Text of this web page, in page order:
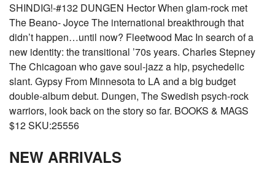
SHINDIG!-#132 DUNGEN Hector When glam-rock met
The Beano- Joyce The international breakthrough that
didn’t happen…until now? Fleetwood Mac In search of a
new identity: the transitional ’70s years. Charles Stepney
The Chicagoan who gave soul-jazz a hip, psychedelic
slant. Gypsy From Minnesota to LA and a big budget
double-album debut. Dungen, The Swedish psych-rock
warriors, look back on the story so far. BOOKS & MAGS
$12 SKU:25556
NEW ARRIVALS